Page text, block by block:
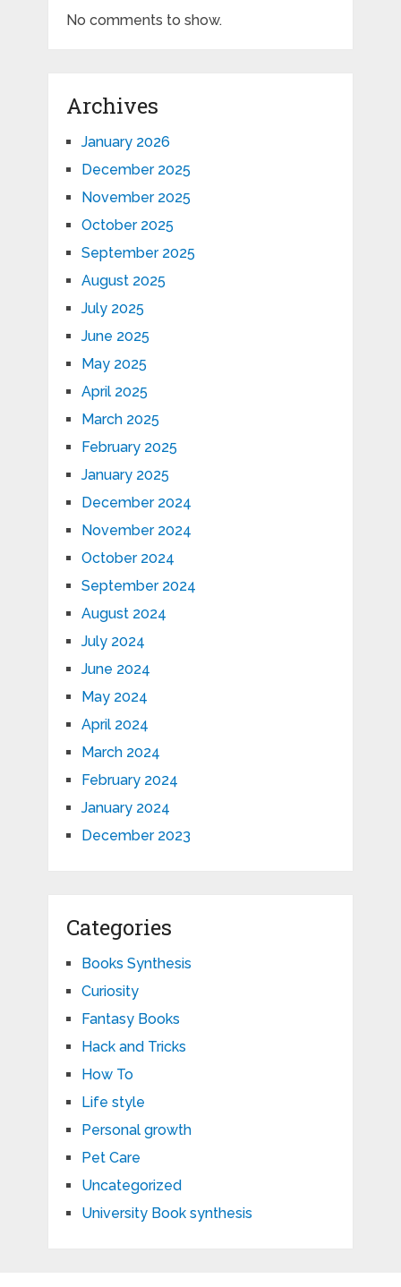
No comments to show.
Archives
January 2026
December 2025
November 2025
October 2025
September 2025
August 2025
July 2025
June 2025
May 2025
April 2025
March 2025
February 2025
January 2025
December 2024
November 2024
October 2024
September 2024
August 2024
July 2024
June 2024
May 2024
April 2024
March 2024
February 2024
January 2024
December 2023
Categories
Books Synthesis
Curiosity
Fantasy Books
Hack and Tricks
How To
Life style
Personal growth
Pet Care
Uncategorized
University Book synthesis